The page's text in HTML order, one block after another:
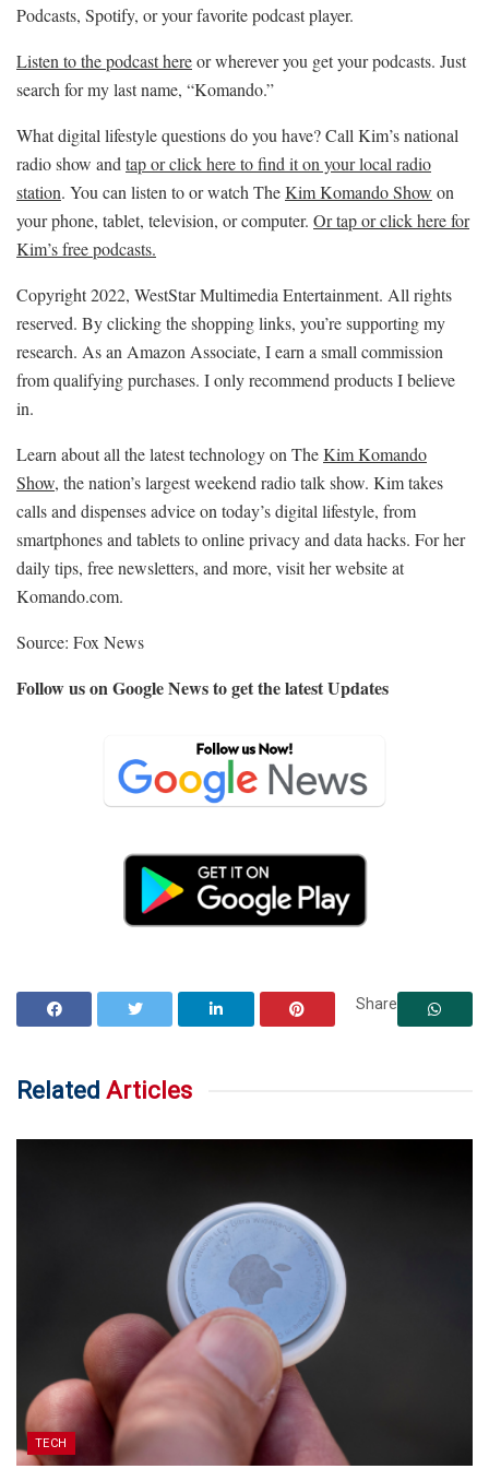
Podcasts, Spotify, or your favorite podcast player.
Listen to the podcast hereor wherever you get your podcasts. Just
search for my last name, “Komando.”
What digital lifestyle questions do you have? Call Kim’s national
radio show and tap or click here to find it on your local radio
station. You can listen to or watch TheKim Komando Show on
your phone, tablet, television, or computer. Or tap or click here for
Kim’s free podcasts.
Copyright 2022, WestStar Multimedia Entertainment. All rights
reserved. By clicking the shopping links, you’re supporting my
research. As an Amazon Associate, I earn a small commission
from qualifying purchases. I only recommend products I believe
in.
Learn about all the latest technology on TheKim Komando
Show, the nation’s largest weekend radio talk show. Kim takes
calls and dispenses advice on today’s digital lifestyle, from
smartphones and tablets to online privacy and data hacks. For her
daily tips, free newsletters, and more, visit her website at
Komando.com.
Source: Fox News
Follow us on Google News to get the latest Updates
Share
Related Articles
TECH